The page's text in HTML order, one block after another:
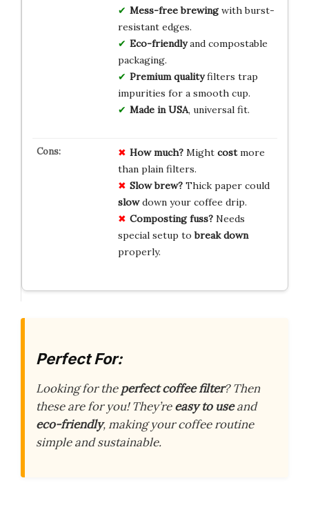
Mess-free brewingwith burst-
resistant edges.
Eco-friendlyand compostable
packaging.
Premium qualityfilters trap
impurities for a smooth cup.
Made in USA, universal fit.
How much?Might costmore
than plain filters.
Slow brew?Thick paper could
slowdown your coffee drip.
Composting fuss?Needs
special setup tobreak down
properly.
Perfect For:
Looking for theperfect coffee filter? Then
these are for you! They’reeasy to useand
eco-friendly, making your coffee routine
simple and sustainable.